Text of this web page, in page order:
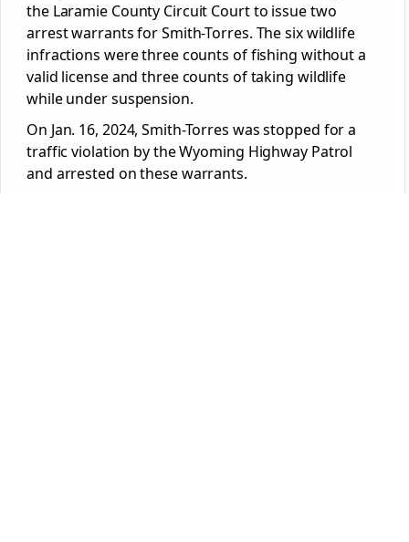
the Laramie County Circuit Court to issue two
arrest warrants for Smith-Torres. The six wildlife
infractions were three counts of fishing without a
valid license and three counts of taking wildlife
while under suspension.
On Jan. 16, 2024, Smith-Torres was stopped for a
traffic violation by the Wyoming Highway Patrol
and arrested on these warrants.